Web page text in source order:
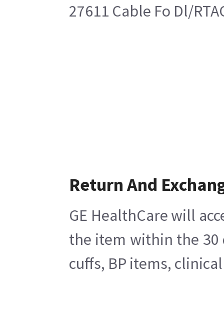
27611 Cable Fo Dl/
Return And
GE HealthCare will
the item within the 30
cuffs, BP items,